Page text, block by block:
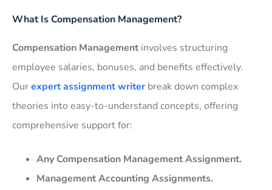
What Is Compensation Management?
Compensation Management involves structuring
employee salaries, bonuses, and benefits effectively.
Ourexpert assignment writer break down complex
theories into easy-to-understand concepts, offering
comprehensive support for:
Any Compensation Management Assignment.
Management Accounting Assignments.